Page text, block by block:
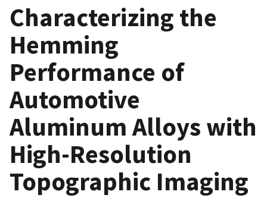
Characterizing the
Hemming
Performance of
Automotive
Aluminum Alloys with
High-Resolution
Topographic Imaging